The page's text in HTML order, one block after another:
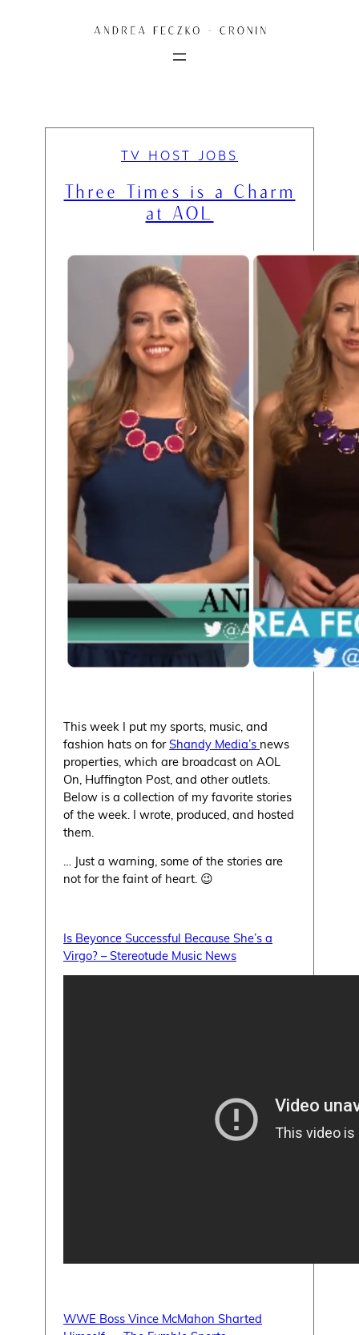
TV HOST JOBS
Three Times is a Charm
at AOL
This week I put my sports, music, and
fashion hats on forShandy Media’s news
properties, which are broadcast on AOL
On, Huffington Post, and other outlets.
Below is a collection of my favorite stories
of the week. I wrote, produced, and hosted
them.
… Just a warning, some of the stories are
not for the faint of heart. 😉
Is Beyonce Successful Because She’s a
Virgo? – Stereotude Music News
WWE Boss Vince McMahon Sharted